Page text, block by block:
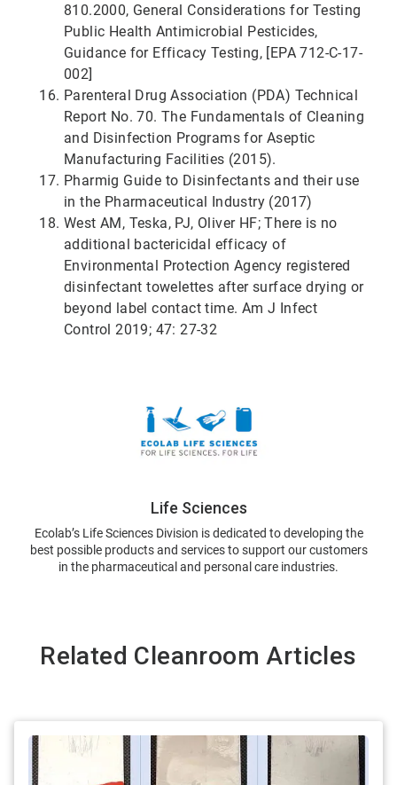
810.2000, General Considerations for Testing
Public Health Antimicrobial Pesticides,
Guidance for Efficacy Testing, [EPA 712-C-17-
002]
Parenteral Drug Association (PDA) Technical
Report No. 70. The Fundamentals of Cleaning
and Disinfection Programs for Aseptic
Manufacturing Facilities (2015).
Pharmig Guide to Disinfectants and their use
in the Pharmaceutical Industry (2017)
West AM, Teska, PJ, Oliver HF; There is no
additional bactericidal efficacy of
Environmental Protection Agency registered
disinfectant towelettes after surface drying or
beyond label contact time. Am J Infect
Control 2019; 47: 27-32
Life Sciences
Ecolab’s Life Sciences Division is dedicated to developing the
best possible products and services to support our customers
in the pharmaceutical and personal care industries.
Related Cleanroom Articles